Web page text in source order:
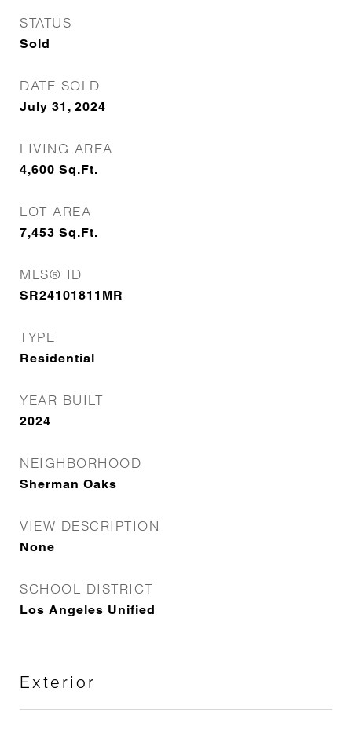
STATUS
Sold
DATE SOLD
July 31, 2024
LIVING AREA
4,600 Sq.Ft.
LOT AREA
7,453 Sq.Ft.
MLS® ID
SR24101811MR
TYPE
Residential
YEAR BUILT
2024
NEIGHBORHOOD
Sherman Oaks
VIEW DESCRIPTION
None
SCHOOL DISTRICT
Los Angeles Unified
Exterior